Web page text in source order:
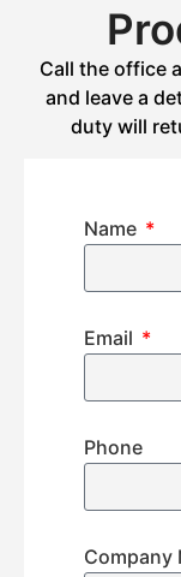
Call the office
and leave a
duty will
Name
Email
Phone
Company